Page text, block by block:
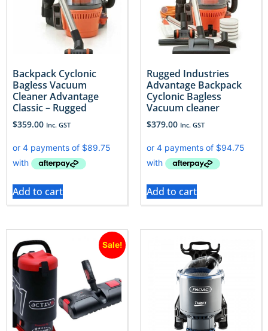
Backpack Cyclonic
Bagless Vacuum
Cleaner Advantage
Classic – Rugged
$359.00 Inc. GST
Add to cart
Rugged Industries
Advantage Backpack
Cyclonic Bagless
Vacuum cleaner
$379.00 Inc. GST
Add to cart
Sale!